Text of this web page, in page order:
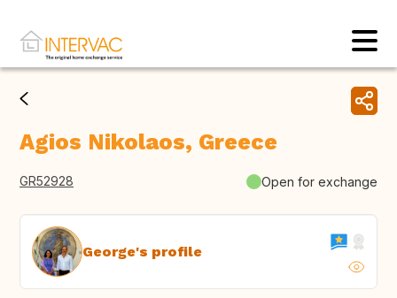
Agios Nikolaos, Greece
GR52928 Open for exchange
George's profile